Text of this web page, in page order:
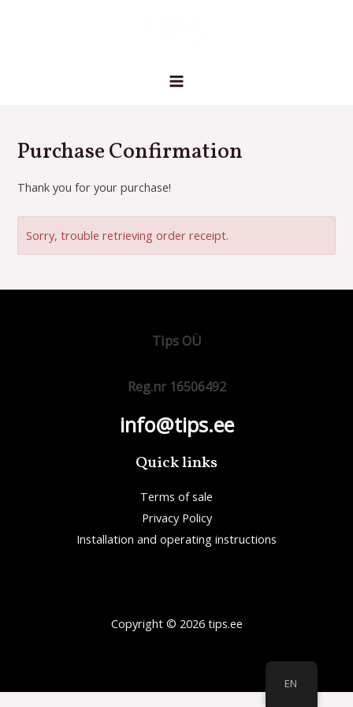
Purchase Confirmation
Thank you for your purchase!
Sorry, trouble retrieving order receipt.
Tips OÜ
Reg.nr 16506492
info@tips.ee
Quick links
Terms of sale
Privacy Policy
Installation and operating instructions
Copyright © 2026 tips.ee
EN